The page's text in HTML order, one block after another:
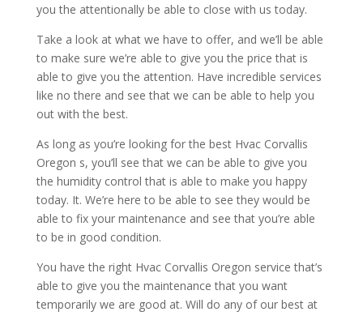
you the attentionally be able to close with us today.
Take a look at what we have to offer, and we’ll be able
to make sure we’re able to give you the price that is
able to give you the attention. Have incredible services
like no there and see that we can be able to help you
out with the best.
As long as you’re looking for the best Hvac Corvallis
Oregon s, you’ll see that we can be able to give you
the humidity control that is able to make you happy
today. It. We’re here to be able to see they would be
able to fix your maintenance and see that you’re able
to be in good condition.
You have the right Hvac Corvallis Oregon service that’s
able to give you the maintenance that you want
temporarily we are good at. Will do any of our best at